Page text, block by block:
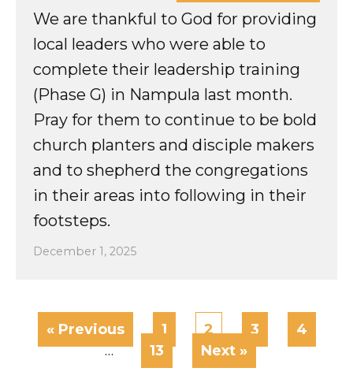
We are thankful to God for providing
local leaders who were able to
complete their leadership training
(Phase G) in Nampula last month.
Pray for them to continue to be bold
church planters and disciple makers
and to shepherd the congregations
in their areas into following in their
footsteps.
December 1, 2025
« Previous 1 2 3
4
…
13 Next »